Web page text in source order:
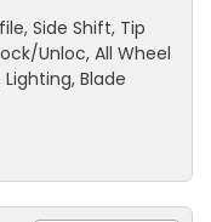
Side Shift, Tip
Unloc, All Wheel
Blade